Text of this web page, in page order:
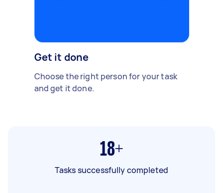
Get it done
Choose the right person for your task
and get it done.
18+
Tasks successfully completed